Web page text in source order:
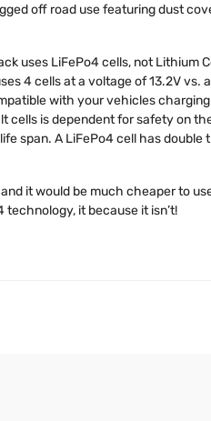
off road use featuring dust
uses LiFePo4 cells, not Lithium
4 cells at a voltage of 13.2V vs.
with your vehicles
cells is dependent for safety on
span. A LiFePo4 cell has
it would be much cheaper to
technology, it because it isn’t!